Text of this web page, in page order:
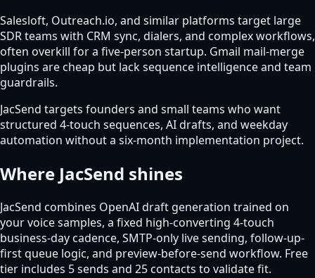
Salesloft, Outreach.io, and similar platforms target large
SDR teams with CRM sync, dialers, and complex workflows,
often overkill for a five-person startup. Gmail mail-merge
plugins are cheap but lack sequence intelligence and team
guardrails.
JacSend targets founders and small teams who want
structured 4-touch sequences, AI drafts, and weekday
automation without a six-month implementation project.
Where JacSend shines
JacSend combines OpenAI draft generation trained on
your voice samples, a fixed high-converting 4-touch
business-day cadence, SMTP-only live sending, follow-up-
first queue logic, and preview-before-send workflow. Free
tier includes 5 sends and 25 contacts to validate fit.